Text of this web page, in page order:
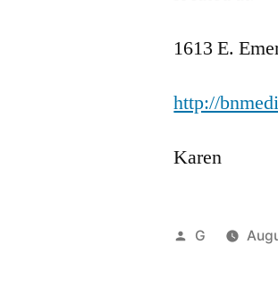
1613 E.
http://
Karen
Posted
G